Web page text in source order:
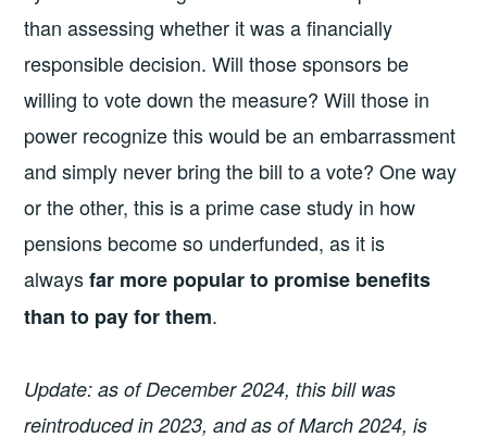
than assessing whether it was a financially
responsible decision. Will those sponsors be
willing to vote down the measure? Will those in
power recognize this would be an embarrassment
and simply never bring the bill to a vote? One way
or the other, this is a prime case study in how
pensions become so underfunded, as it is
alwaysfar more popular to promise benefits
than to pay for them.
Update: as of December 2024, this bill was
reintroduced in 2023, and as of March 2024, is